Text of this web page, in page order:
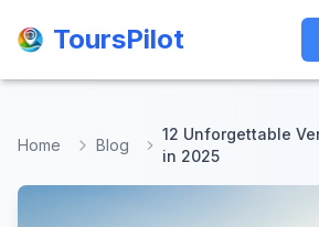
ToursPilot
ToursPilot
Home Blog
12 Unforgettable
in 2025